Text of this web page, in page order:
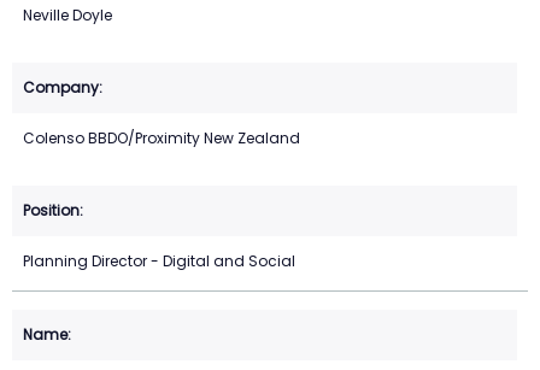
Neville Doyle
Colenso BBDO/Proximity New Zealand
Planning Director - Digital and Social